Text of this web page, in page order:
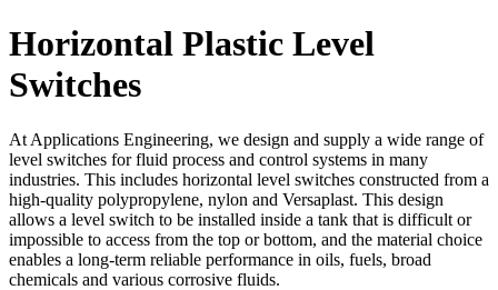
Horizontal Plastic Level
Switches
At Applications Engineering, we design and supply a wide range of
level switches for fluid process and control systems in many
industries. This includes horizontal level switches constructed from a
high-quality polypropylene, nylon and Versaplast. This design
allows a level switch to be installed inside a tank that is difficult or
impossible to access from the top or bottom, and the material choice
enables a long-term reliable performance in oils, fuels, broad
chemicals and various corrosive fluids.